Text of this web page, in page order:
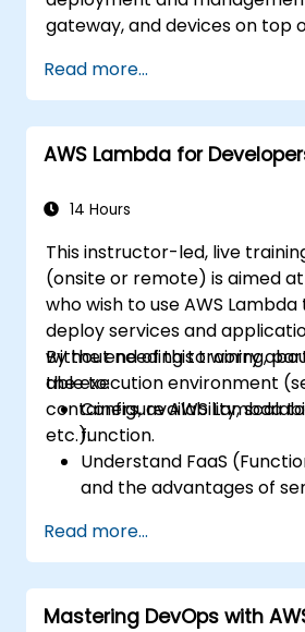
gateway, and devices on top
Read more...
AWS Lambda for
14 Hours
This instructor-led, live
(onsite or remote) is aimed
who wish to use AWS
deploy services and
without needing to worry
the execution environment
containers, availability,
etc.).
By the end of this training,
able to:
Configure AWS Lambda
function.
Understand FaaS
and the advantages of
Build, upload and execute
functions.
Integrate Lambda
event sources.
Read more...
Mastering DevOps with